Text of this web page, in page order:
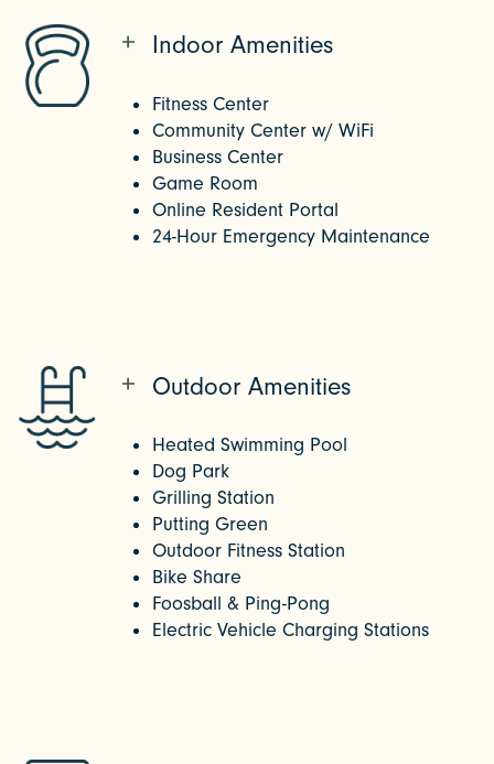
Indoor Amenities
Fitness Center
Community Center w/ WiFi
Business Center
Game Room
Online Resident Portal
24-Hour Emergency Maintenance
Outdoor Amenities
Heated Swimming Pool
Dog Park
Grilling Station
Putting Green
Outdoor Fitness Station
Bike Share
Foosball & Ping-Pong
Electric Vehicle Charging Stations